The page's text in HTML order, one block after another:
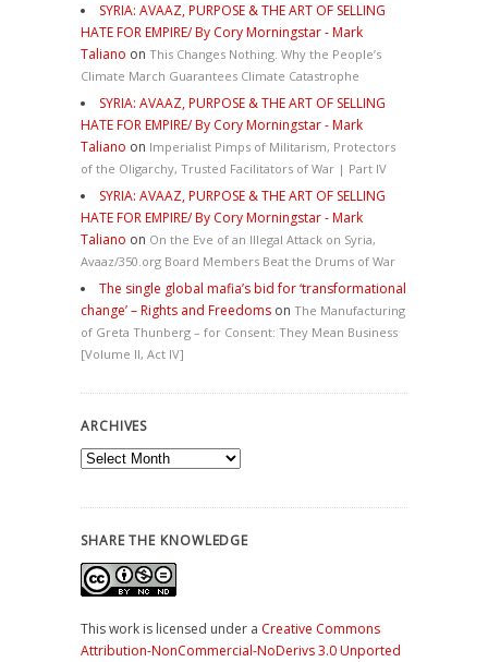
SYRIA: AVAAZ, PURPOSE & THE ART OF SELLING
HATE FOR EMPIRE/ By Cory Morningstar - Mark
Taliano on This Changes Nothing. Why the People’s
Climate March Guarantees Climate Catastrophe
SYRIA: AVAAZ, PURPOSE & THE ART OF SELLING
HATE FOR EMPIRE/ By Cory Morningstar - Mark
Taliano on Imperialist Pimps of Militarism, Protectors
of the Oligarchy, Trusted Facilitators of War | Part IV
SYRIA: AVAAZ, PURPOSE & THE ART OF SELLING
HATE FOR EMPIRE/ By Cory Morningstar - Mark
Taliano on On the Eve of an Illegal Attack on Syria,
Avaaz/350.org Board Members Beat the Drums of War
The single global mafia’s bid for ‘transformational
change’ – Rights and Freedoms on The Manufacturing
of Greta Thunberg – for Consent: They Mean Business
[Volume II, Act IV]
ARCHIVES
Archives
SHARE THE KNOWLEDGE
This work is licensed under a Creative Commons
Attribution-NonCommercial-NoDerivs 3.0 Unported